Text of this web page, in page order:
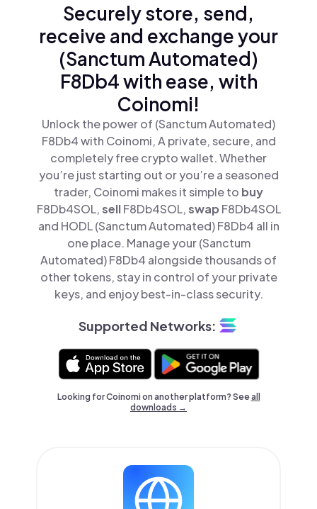
Securely store, send,
receive and exchange your
(Sanctum Automated)
F8Db4 with ease, with
Coinomi!
Unlock the power of (Sanctum Automated)
F8Db4 with Coinomi, A private, secure, and
completely free crypto wallet. Whether
you’re just starting out or you’re a seasoned
trader, Coinomi makes it simple to buy
F8Db4SOL,sellF8Db4SOL,swap F8Db4SOL
and HODL (Sanctum Automated) F8Db4 all in
one place. Manage your (Sanctum
Automated) F8Db4 alongside thousands of
other tokens, stay in control of your private
keys, and enjoy best-in-class security.
Supported Networks:
Looking for Coinomi on another platform? Seeall
downloads →